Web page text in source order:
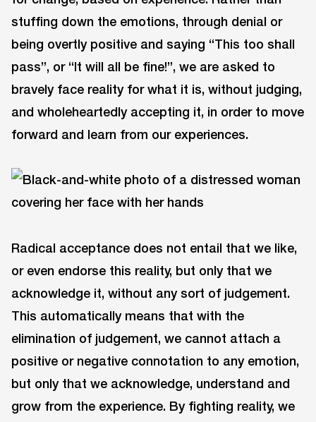
stuffing down the emotions, through denial or
being overtly positive and saying “This too shall
pass”, or “It will all be fine!”, we are asked to
bravely face reality for what it is, without judging,
and wholeheartedly accepting it, in order to move
forward and learn from our experiences.
Radical acceptance does not entail that we like,
or even endorse this reality, but only that we
acknowledge it, without any sort of judgement.
This automatically means that with the
elimination of judgement, we cannot attach a
positive or negative connotation to any emotion,
but only that we acknowledge, understand and
grow from the experience. By fighting reality, we